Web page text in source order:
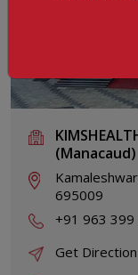
(Manacaud)
695009
+91 963
Get Direction